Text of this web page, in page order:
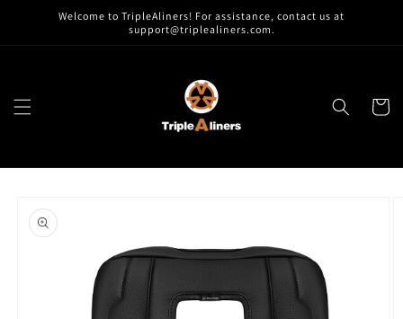
Skip toWelcome to TripleAliners! For assistance, contact us at
support@triplealiners.com.
Cart
product
information